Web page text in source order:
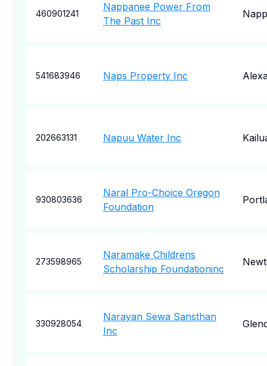
460901241
Nappanee Power From
The Past Inc
541683946 Naps Property Inc
202663131 Napuu Water Inc
930803636
Naral Pro-Choice Oregon
Foundation
273598965
Naramake Childrens
Scholarship Foundationinc
330928054
Narayan Sewa Sansthan
Inc